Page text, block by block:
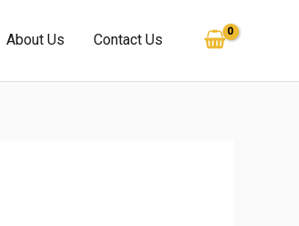
About Us Contact Us